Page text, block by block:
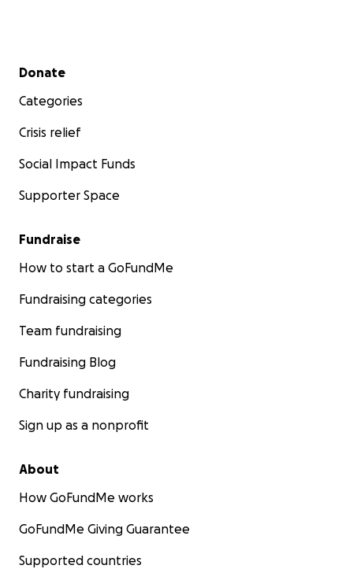
Secondary menu
Donate
Categories
Crisis relief
Social Impact Funds
Supporter Space
Fundraise
How to start a GoFundMe
Fundraising categories
Team fundraising
Fundraising Blog
Charity fundraising
Sign up as a nonprofit
About
How GoFundMe works
GoFundMe Giving Guarantee
Supported countries